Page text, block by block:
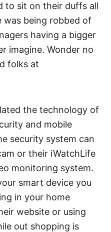
to sit on their duffs all
was being robbed of
having a bigger
imagine. Wonder no
folks at
the technology of
and mobile
security system can
or their iWatchLife
monitoring system.
smart device you
in your home
website or using
out shopping is